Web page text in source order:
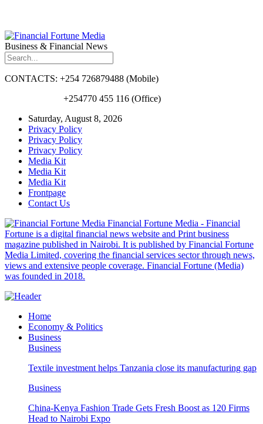
Business & Financial News
CONTACTS: +254 726879488 (Mobile)
+254770 455 116 (Office)
Saturday, August 8, 2026
Privacy Policy
Privacy Policy
Privacy Policy
Media Kit
Media Kit
Media Kit
Frontpage
Contact Us
Financial Fortune Media - Financial
Fortune is a digital financial news website and Print business
magazine published in Nairobi. It is published by Financial Fortune
Media Limited, covering the financial services sector through news,
views and extensive people coverage. Financial Fortune (Media)
was founded in 2018.
Home
Economy & Politics
Business
Business
Textile investment helps Tanzania close its manufacturing gap
Business
China-Kenya Fashion Trade Gets Fresh Boost as 120 Firms
Head to Nairobi Expo